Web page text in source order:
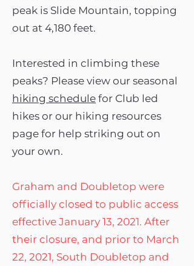
peak is Slide Mountain, topping
out at 4,180 feet.
Interested in climbing these
peaks? Please view our seasonal
hiking schedule for Club led
hikes or our hiking resources
page for help striking out on
your own.
Graham and Doubletop were
officially closed to public access
effective January 13, 2021. After
their closure, and prior to March
22, 2021, South Doubletop and